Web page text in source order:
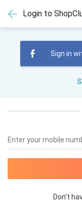
Login to
Sign in
Enter your mobile
Don't